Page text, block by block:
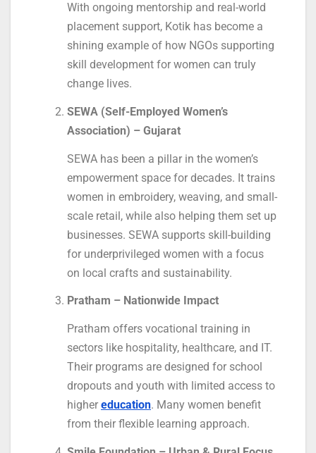
With ongoing mentorship and real-world
placement support, Kotik has become a
shining example of how NGOs supporting
skill development for women can truly
change lives.
SEWA (Self-Employed Women’s
Association) – Gujarat
SEWA has been a pillar in the women’s
empowerment space for decades. It trains
women in embroidery, weaving, and small-
scale retail, while also helping them set up
businesses. SEWA supports skill-building
for underprivileged women with a focus
on local crafts and sustainability.
Pratham – Nationwide Impact
Pratham offers vocational training in
sectors like hospitality, healthcare, and IT.
Their programs are designed for school
dropouts and youth with limited access to
higher education. Many women benefit
from their flexible learning approach.